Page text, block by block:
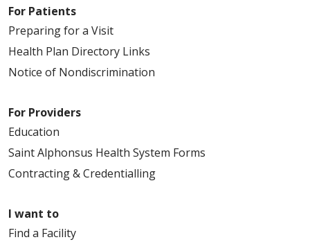
For Patients
Preparing for a Visit
Health Plan Directory Links
Notice of Nondiscrimination
For Providers
Education
Saint Alphonsus Health System Forms
Contracting & Credentialling
I want to
Find a Facility